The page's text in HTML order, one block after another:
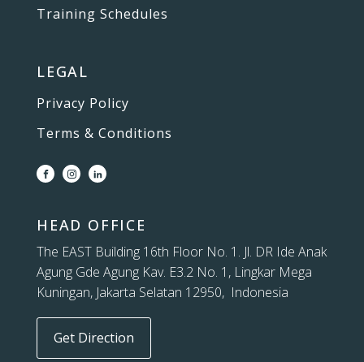
Training Schedules
LEGAL
Privacy Policy
Terms & Conditions
HEAD OFFICE
The EAST Building 16th Floor No. 1. Jl. DR Ide Anak
Agung Gde Agung Kav. E3.2 No. 1, Lingkar Mega
Kuningan, Jakarta Selatan 12950, Indonesia
Get Direction